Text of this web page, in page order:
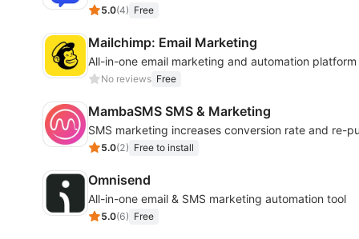
5.0(4) Free
Mailchimp: Email Marketing
All-in-one email marketing and automation platform
No reviews Free
MambaSMS SMS & Marketing
SMS marketing increases conversion rate and re-
5.0(2) Free to install
Omnisend
All-in-one email & SMS marketing automation tool
5.0(6) Free